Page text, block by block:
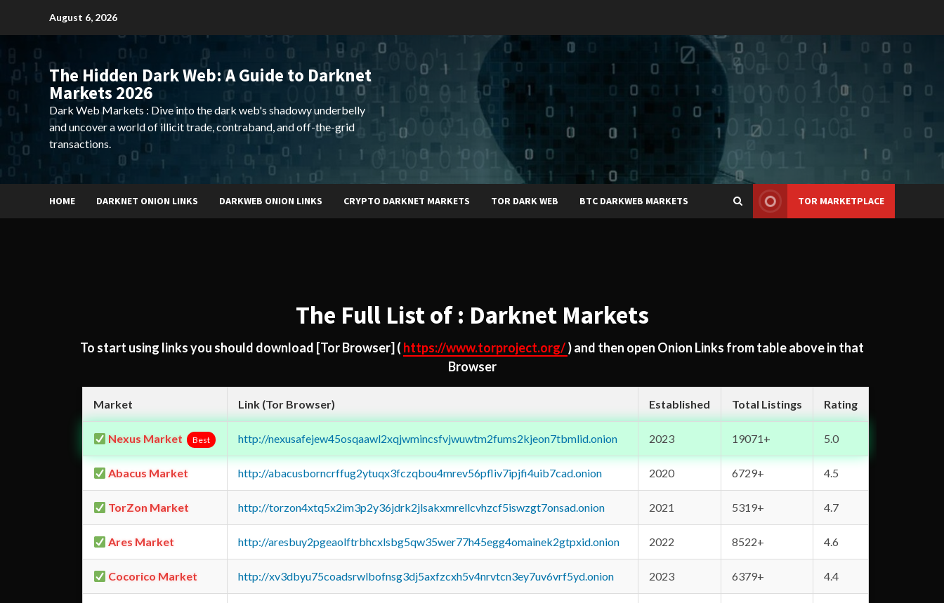
August 6, 2026
The Hidden Dark Web: A Guide to Darknet
Markets 2026
Dark Web Markets : Dive into the dark web's shadowy underbelly
and uncover a world of illicit trade, contraband, and off-the-grid
transactions.
HOME DARKNET ONION LINKS DARKWEB ONION LINKS CRYPTO DARKNET MARKETS TOR DARK WEB BTC DARKWEB MARKETS TOR MARKETPLACE
The Full List of : Darknet Markets
To start using links you should download [Tor Browser] ( https://www.torproject.org/) and then open Onion Links from table above in that
Browser
Market Link (Tor Browser) Established Total Listings Rating
Nexus Market Best http://nexusafejew45osqaawl2xqjwmincsfvjwuwtm2fums2kjeon7tbmlid.onion 2023 19071+ 5.0
Abacus Market http://abacusborncrffug2ytuqx3fczqbou4mrev56pfliv7ipjfi4uib7cad.onion 2020 6729+ 4.5
TorZon Market http://torzon4xtq5x2im3p2y36jdrk2jlsakxmrellcvhzcf5iswzgt7onsad.onion 2021 5319+ 4.7
Ares Market http://aresbuy2pgeaolftrbhcxlsbg5qw35wer77h45egg4omainek2gtpxid.onion 2022 8522+ 4.6
Cocorico Market http://xv3dbyu75coadsrwlbofnsg3dj5axfzcxh5v4nrvtcn3ey7uv6vrf5yd.onion 2023 6379+ 4.4